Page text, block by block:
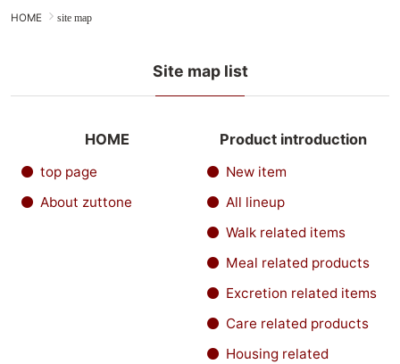
HOME site map
Site map list
HOME
top page
About zuttone
Product introduction
New item
All lineup
Walk related items
Meal related products
Excretion related items
Care related products
Housing related